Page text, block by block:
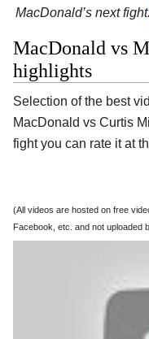
MacDonald’s next
MacDonald vs
highlights
Selection of the best
MacDonald vs Curtis
fight you can rate it at
(All videos are hosted on free
Facebook, etc. and not uploaded